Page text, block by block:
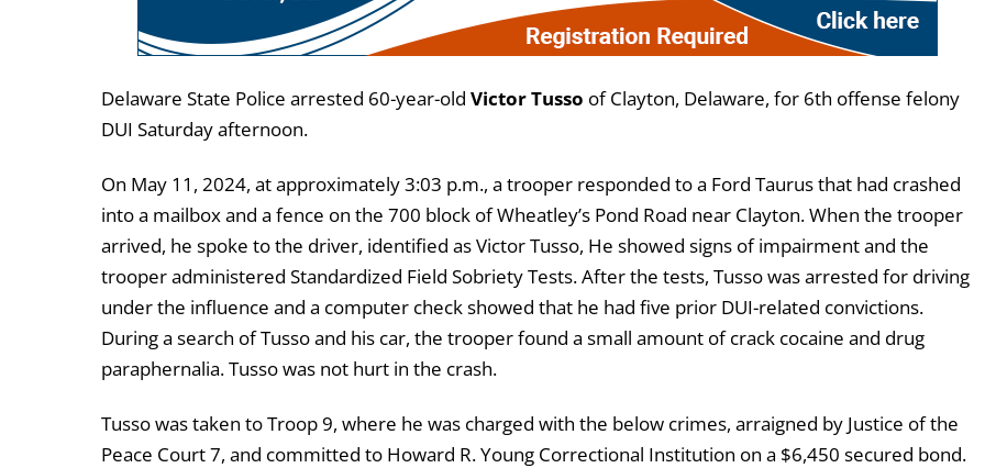
Delaware State Police arrested 60-year-old Victor Tusso of Clayton, Delaware, for 6th offense felony
DUI Saturday afternoon.
On May 11, 2024, at approximately 3:03 p.m., a trooper responded to a Ford Taurus that had crashed
into a mailbox and a fence on the 700 block of Wheatley’s Pond Road near Clayton. When the trooper
arrived, he spoke to the driver, identified as Victor Tusso, He showed signs of impairment and the
trooper administered Standardized Field Sobriety Tests. After the tests, Tusso was arrested for driving
under the influence and a computer check showed that he had five prior DUI-related convictions.
During a search of Tusso and his car, the trooper found a small amount of crack cocaine and drug
paraphernalia. Tusso was not hurt in the crash.
Tusso was taken to Troop 9, where he was charged with the below crimes, arraigned by Justice of the
Peace Court 7, and committed to Howard R. Young Correctional Institution on a $6,450 secured bond.